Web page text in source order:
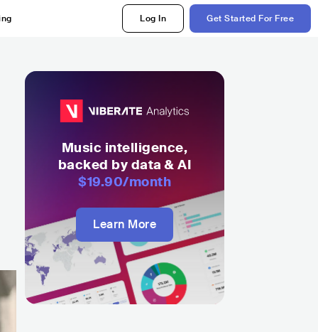
Log In Get Started For Free
Music intelligence,
backed by data & AI
$19.90/month
Learn More